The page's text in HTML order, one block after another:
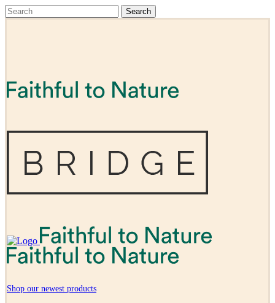
Shop our newest products